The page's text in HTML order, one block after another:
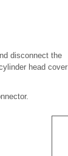
disconnect the
head cover